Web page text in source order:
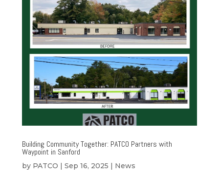
Building Community Together: PATCO Partners with
Waypoint in Sanford
by PATCO | Sep 16, 2025 | News